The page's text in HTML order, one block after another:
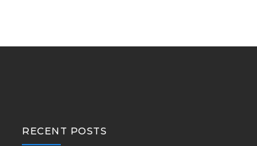
RECENT POSTS